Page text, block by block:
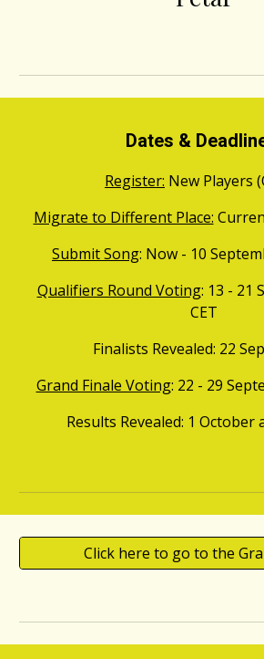
Dates &
Register: New Players
Migrate to Different Place:
Submit Song: Now - 10
Qualifiers Round Voting: 13 - 21
CET
Finalists Revealed: 22
Grand Finale Voting: 22 - 29
Results Revealed: 1 October
Click here to go to the